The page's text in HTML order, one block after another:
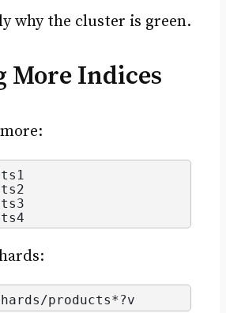
why the cluster is green.
More Indices
products*?v